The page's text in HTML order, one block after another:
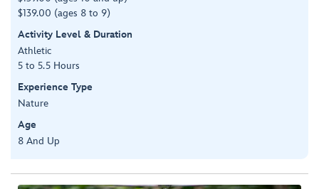
$139.00 (ages 8 to 9)
Activity Level & Duration
Athletic
5 to 5.5 Hours
Experience Type
Nature
Age
8 And Up